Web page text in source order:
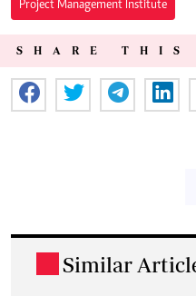
Project Management Institute
SHARE THIS
Similar